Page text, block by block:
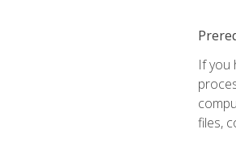
If you
files,